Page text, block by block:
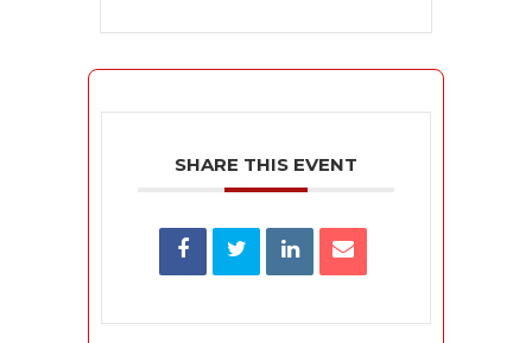
SHARE THIS EVENT